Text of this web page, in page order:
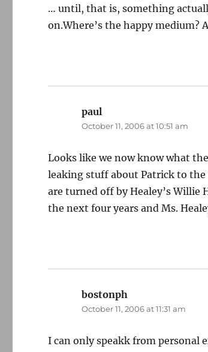
… until, that is, something
on.Where’s the happy medium?
paul
October 11, 2006 at 10:51 am
Looks like we now know what
leaking stuff about Patrick to the
are turned off by Healey’s
the next four years and Ms.
bostonph
October 11, 2006 at 11:31 am
I can only speakk from personal